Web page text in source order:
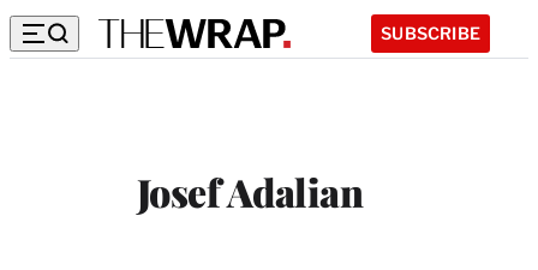
SUBSCRIBE
Josef Adalian